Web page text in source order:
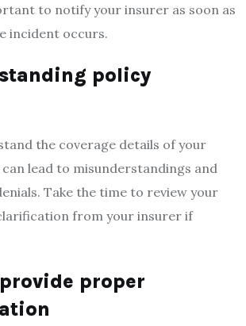
to notify your insurer as soon as
incident occurs.
policy
the coverage details of your
lead to misunderstandings and
Take the time to review your
from your insurer if
proper